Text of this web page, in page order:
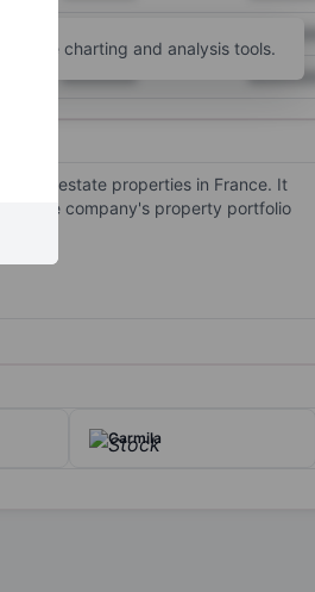
XXXXXXX XXXXXXX
for more charting and analysis tools.
real estate properties in France. It
The company's property portfolio
Carmila